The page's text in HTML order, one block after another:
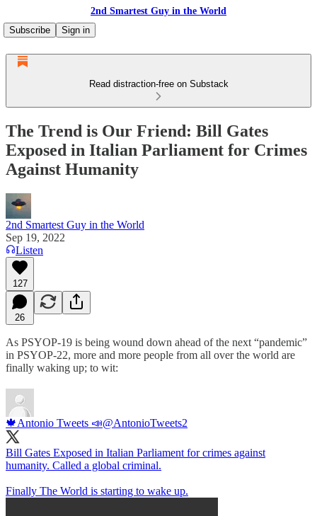
2nd Smartest Guy in the World
Subscribe
Sign in
Read distraction-free on Substack
The Trend is Our Friend: Bill Gates
Exposed in Italian Parliament for Crimes
Against Humanity
2nd Smartest Guy in the World
Sep 19, 2022
Listen
127
26
As PSYOP-19 is being wound down ahead of the next “pandemic”
in PSYOP-22, more and more people from all over the world are
finally waking up; to wit:
🍁Antonio Tweets 📣@AntonioTweets2
Bill Gates Exposed in Italian Parliament for crimes against
humanity. Called a global criminal.
Finally The World is starting to wake up.